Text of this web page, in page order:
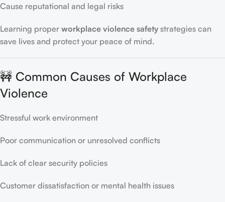
Cause reputational and legal risks
Learning proper workplace violence safety strategies can
save lives and protect your peace of mind.
🚧 Common Causes of Workplace
Violence
Stressful work environment
Poor communication or unresolved conflicts
Lack of clear security policies
Customer dissatisfaction or mental health issues